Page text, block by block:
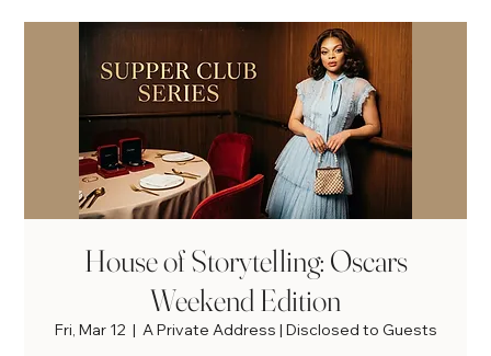
House of Storytelling: Oscars
Weekend Edition
Fri, Mar 12
  |
A Private Address | Disclosed to Guests